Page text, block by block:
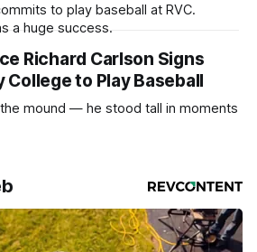
to play baseball at RVC.
a huge success.
Richard Carlson Signs
College to Play Baseball
the mound — he stood tall in moments